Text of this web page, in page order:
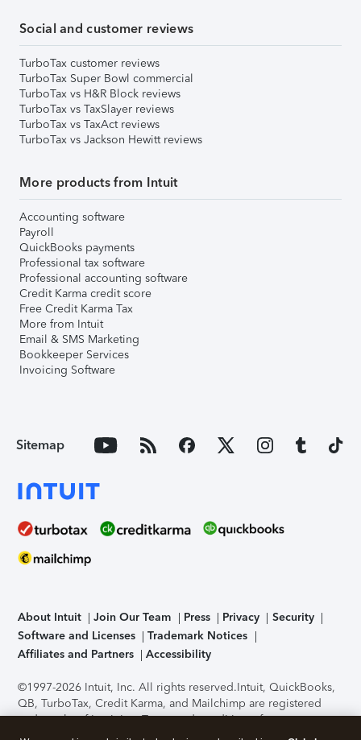
Social and customer reviews
TurboTax customer reviews
TurboTax Super Bowl commercial
TurboTax vs H&R Block reviews
TurboTax vs TaxSlayer reviews
TurboTax vs TaxAct reviews
TurboTax vs Jackson Hewitt reviews
More products from Intuit
Accounting software
Payroll
QuickBooks payments
Professional tax software
Professional accounting software
Credit Karma credit score
Free Credit Karma Tax
More from Intuit
Email & SMS Marketing
Bookkeeper Services
Invoicing Software
Sitemap
About Intuit Join Our Team Press Privacy
Security
Software and Licenses
Trademark Notices
Affiliates and Partners
Accessibility
©1997-2026 Intuit, Inc. All rights reserved.Intuit, QuickBooks,
QB, TurboTax, Credit Karma, and Mailchimp are registered
trademarks of Intuit Inc. Terms and conditions, features,
support, pricing, and service options subject to change